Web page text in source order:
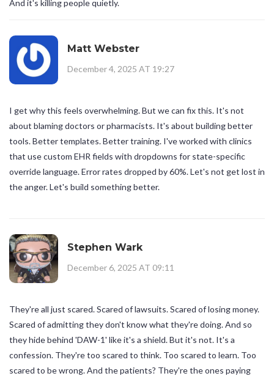
And it's killing people quietly.
Matt Webster
December 4, 2025 AT 19:27
I get why this feels overwhelming. But we can fix this. It's not
about blaming doctors or pharmacists. It's about building better
tools. Better templates. Better training. I've worked with clinics
that use custom EHR fields with dropdowns for state-specific
override language. Error rates dropped by 60%. Let's not get lost in
the anger. Let's build something better.
Stephen Wark
December 6, 2025 AT 09:11
They're all just scared. Scared of lawsuits. Scared of losing money.
Scared of admitting they don't know what they're doing. And so
they hide behind 'DAW-1' like it's a shield. But it's not. It's a
confession. They're too scared to think. Too scared to learn. Too
scared to be wrong. And the patients? They're the ones paying